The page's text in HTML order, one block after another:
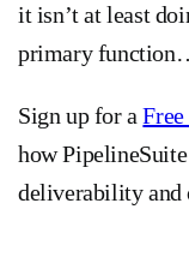
it isn’t at least
primary
Sign up for a
how
deliverability and